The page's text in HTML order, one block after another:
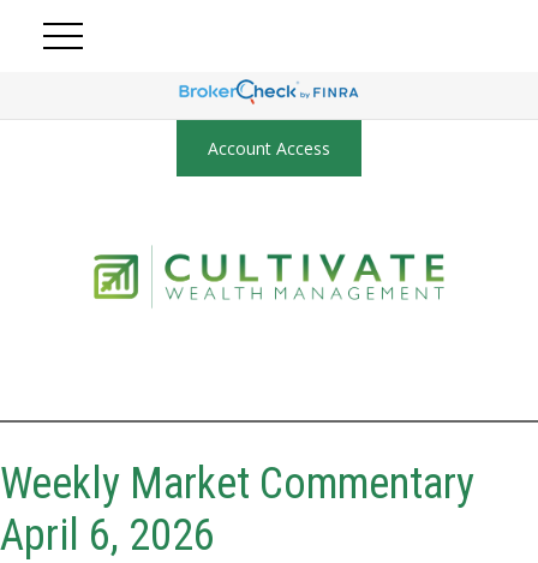
Account Access
Weekly Market Commentary
April 6, 2026